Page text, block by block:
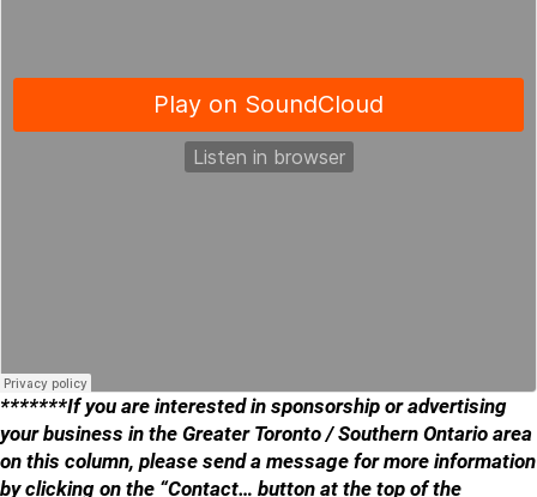
*******If you are interested in sponsorship or advertising
your business in the Greater Toronto / Southern Ontario area
on this column, please send a message for more information
by clicking on the “Contact… button at the top of the